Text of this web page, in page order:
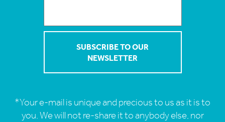
*Your e-mail is unique and precious to us as it is to
you. We will not re-share it to anybody else, nor